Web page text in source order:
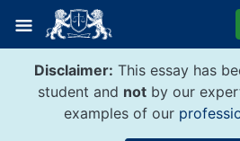
content
Disclaimer: This essay has
student and not by our
examples of our